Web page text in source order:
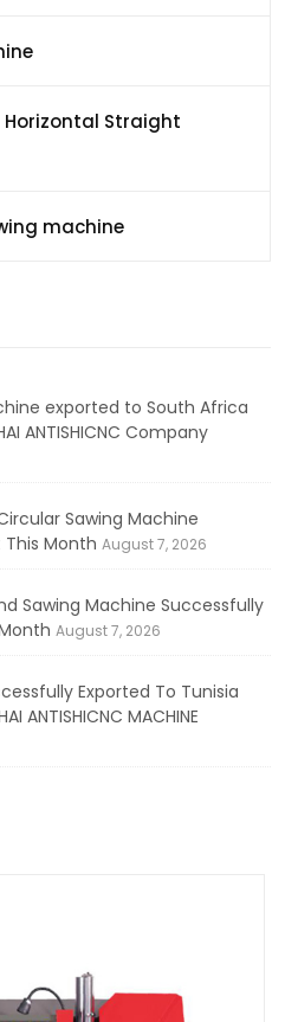
Straight
machine
exported to South Africa
ANTISHICNC Company
Sawing Machine
This Month August 7, 2026
Sawing Machine Successfully
August 7, 2026
Exported To Tunisia
ANTISHICNC MACHINE